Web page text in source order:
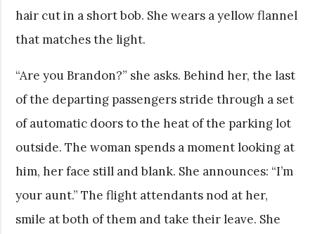
hair cut in a short bob. She wears a yellow flannel
that matches the light.
“Are you Brandon?” she asks. Behind her, the last
of the departing passengers stride through a set
of automatic doors to the heat of the parking lot
outside. The woman spends a moment looking at
him, her face still and blank. She announces: “I’m
your aunt.” The flight attendants nod at her,
smile at both of them and take their leave. She